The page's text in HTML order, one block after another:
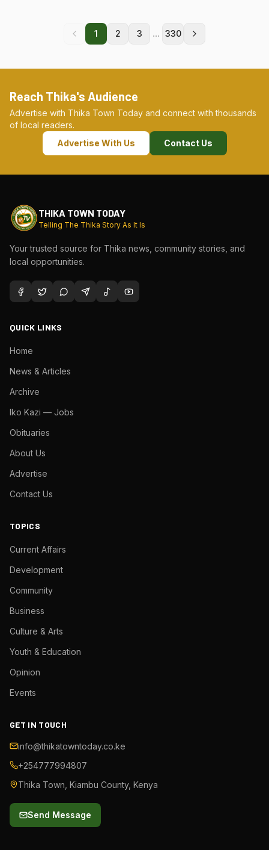
1 2 3 ... 330
Reach Thika's Audience
Advertise with Thika Town Today and connect with thousands
of local readers.
Advertise With Us
Contact Us
THIKA TOWN TODAY
Telling The Thika Story As It Is
Your trusted source for Thika news, community stories, and
local opportunities.
QUICK LINKS
Home
News & Articles
Archive
Iko Kazi — Jobs
Obituaries
About Us
Advertise
Contact Us
TOPICS
Current Affairs
Development
Community
Business
Culture & Arts
Youth & Education
Opinion
Events
GET IN TOUCH
info@thikatowntoday.co.ke
+254777994807
Thika Town, Kiambu County, Kenya
Send Message